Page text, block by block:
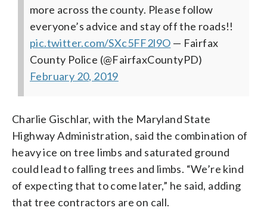
more across the county. Please follow
everyone’s advice and stay off the roads!!
pic.twitter.com/SXc5FF2l9O — Fairfax
County Police (@FairfaxCountyPD)
February 20, 2019
Charlie Gischlar, with the Maryland State
Highway Administration, said the combination of
heavy ice on tree limbs and saturated ground
could lead to falling trees and limbs. “We’re kind
of expecting that to come later,” he said, adding
that tree contractors are on call.